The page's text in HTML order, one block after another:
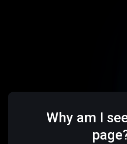
Why am I